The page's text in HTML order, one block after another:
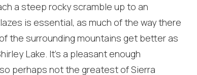
not quite ready to book, no problem! We can
booking details to your inbox so that you can
where you left off, when you're ready!
a steep rocky scramble up to an
is essential, as much of the way there
the surrounding mountains get better as
Lake. It’s a pleasant enough
perhaps not the greatest of Sierra